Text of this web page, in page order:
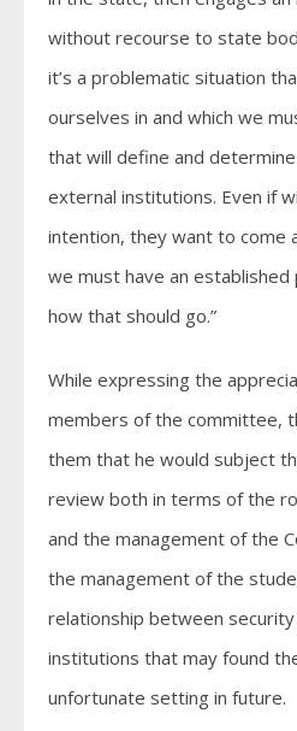
without recourse to state
it’s a problematic situation
ourselves in and which we
that will define and
external institutions. Even if
intention, they want to come
we must have an
how that should go.”
While expressing the
members of the committee,
them that he would subject
review both in terms of the
and the management of the
the management of the
relationship between
institutions that may found
unfortunate setting in future.